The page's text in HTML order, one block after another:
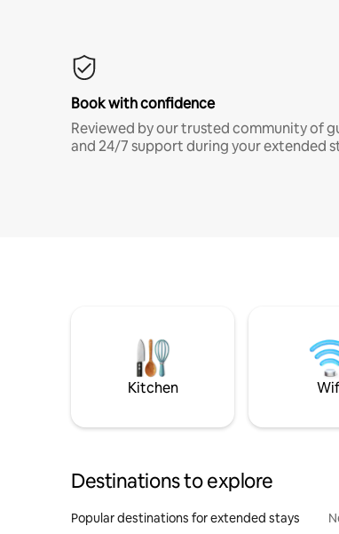
Book with confidence
Reviewed by our trusted community of
and 24/7 support during your extended
Kitchen
Destinations to explore
Popular destinations for extended stays